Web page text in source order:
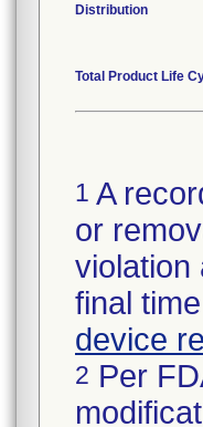
Distribution
Total Product Life
1 A
or
violation
final
device
2 Per